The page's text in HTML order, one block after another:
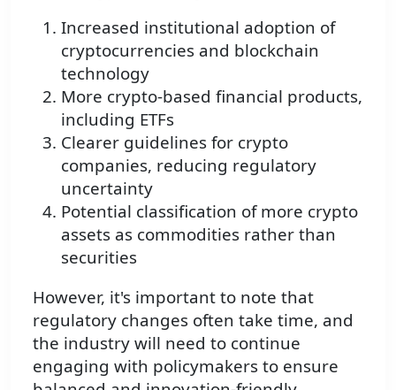
Increased institutional adoption of
cryptocurrencies and blockchain
technology
More crypto-based financial products,
including ETFs
Clearer guidelines for crypto
companies, reducing regulatory
uncertainty
Potential classification of more crypto
assets as commodities rather than
securities
However, it's important to note that
regulatory changes often take time, and
the industry will need to continue
engaging with policymakers to ensure